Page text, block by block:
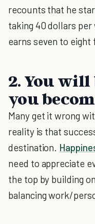
recounts that he
taking 40 dollars
earns seven to
2. You will
you
Many get it wrong
reality is that
destination.
need to appreciate
the top by building
balancing work/